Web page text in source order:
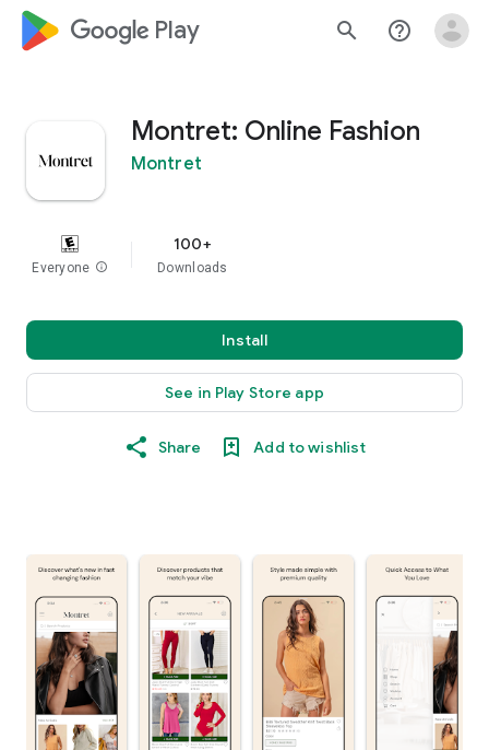
google_logo Play search help_outline
Montret: Online Fashion
Montret
Everyone info
100+
Downloads
Install
See in Play Store app
Share Add to wishlist